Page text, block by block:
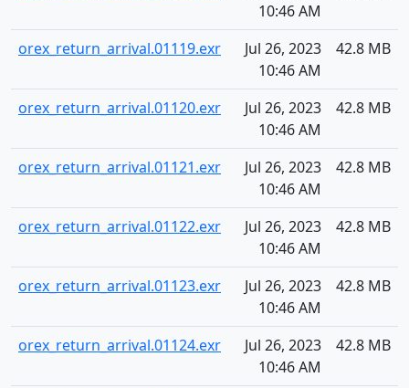
10:46 AM
orex_return_arrival.01119.exr
Jul 26, 2023
10:46 AM
42.8 MB
orex_return_arrival.01120.exr
Jul 26, 2023
10:46 AM
42.8 MB
orex_return_arrival.01121.exr
Jul 26, 2023
10:46 AM
42.8 MB
orex_return_arrival.01122.exr
Jul 26, 2023
10:46 AM
42.8 MB
orex_return_arrival.01123.exr
Jul 26, 2023
10:46 AM
42.8 MB
orex_return_arrival.01124.exr
Jul 26, 2023
10:46 AM
42.8 MB